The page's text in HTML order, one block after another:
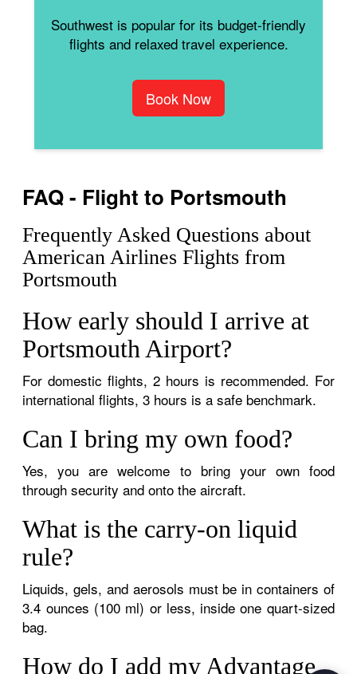
Southwest is popular for its budget-friendly
flights and relaxed travel experience.
Book Now
FAQ - Flight to Portsmouth
Frequently Asked Questions about
American Airlines Flights from
Portsmouth
How early should I arrive at
Portsmouth Airport?
For domestic flights, 2 hours is recommended. For
international flights, 3 hours is a safe benchmark.
Can I bring my own food?
Yes, you are welcome to bring your own food
through security and onto the aircraft.
What is the carry-on liquid
rule?
Liquids, gels, and aerosols must be in containers of
3.4 ounces (100 ml) or less, inside one quart-sized
bag.
How do I add my Advantage